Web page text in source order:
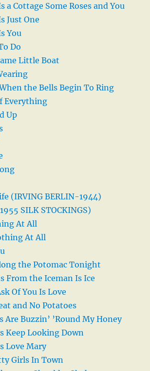
a Cottage Some Roses and You
Just One
You
Do
Little Boat
the Bells Begin To Ring
Everything
Up
(IRVING BERLIN-1944)
SILK STOCKINGS)
At All
At All
the Potomac Tonight
From the Iceman Is Ice
Of You Is Love
and No Potatoes
Are Buzzin’ ’Round My Honey
Keep Looking Down
Love Mary
Girls In Town